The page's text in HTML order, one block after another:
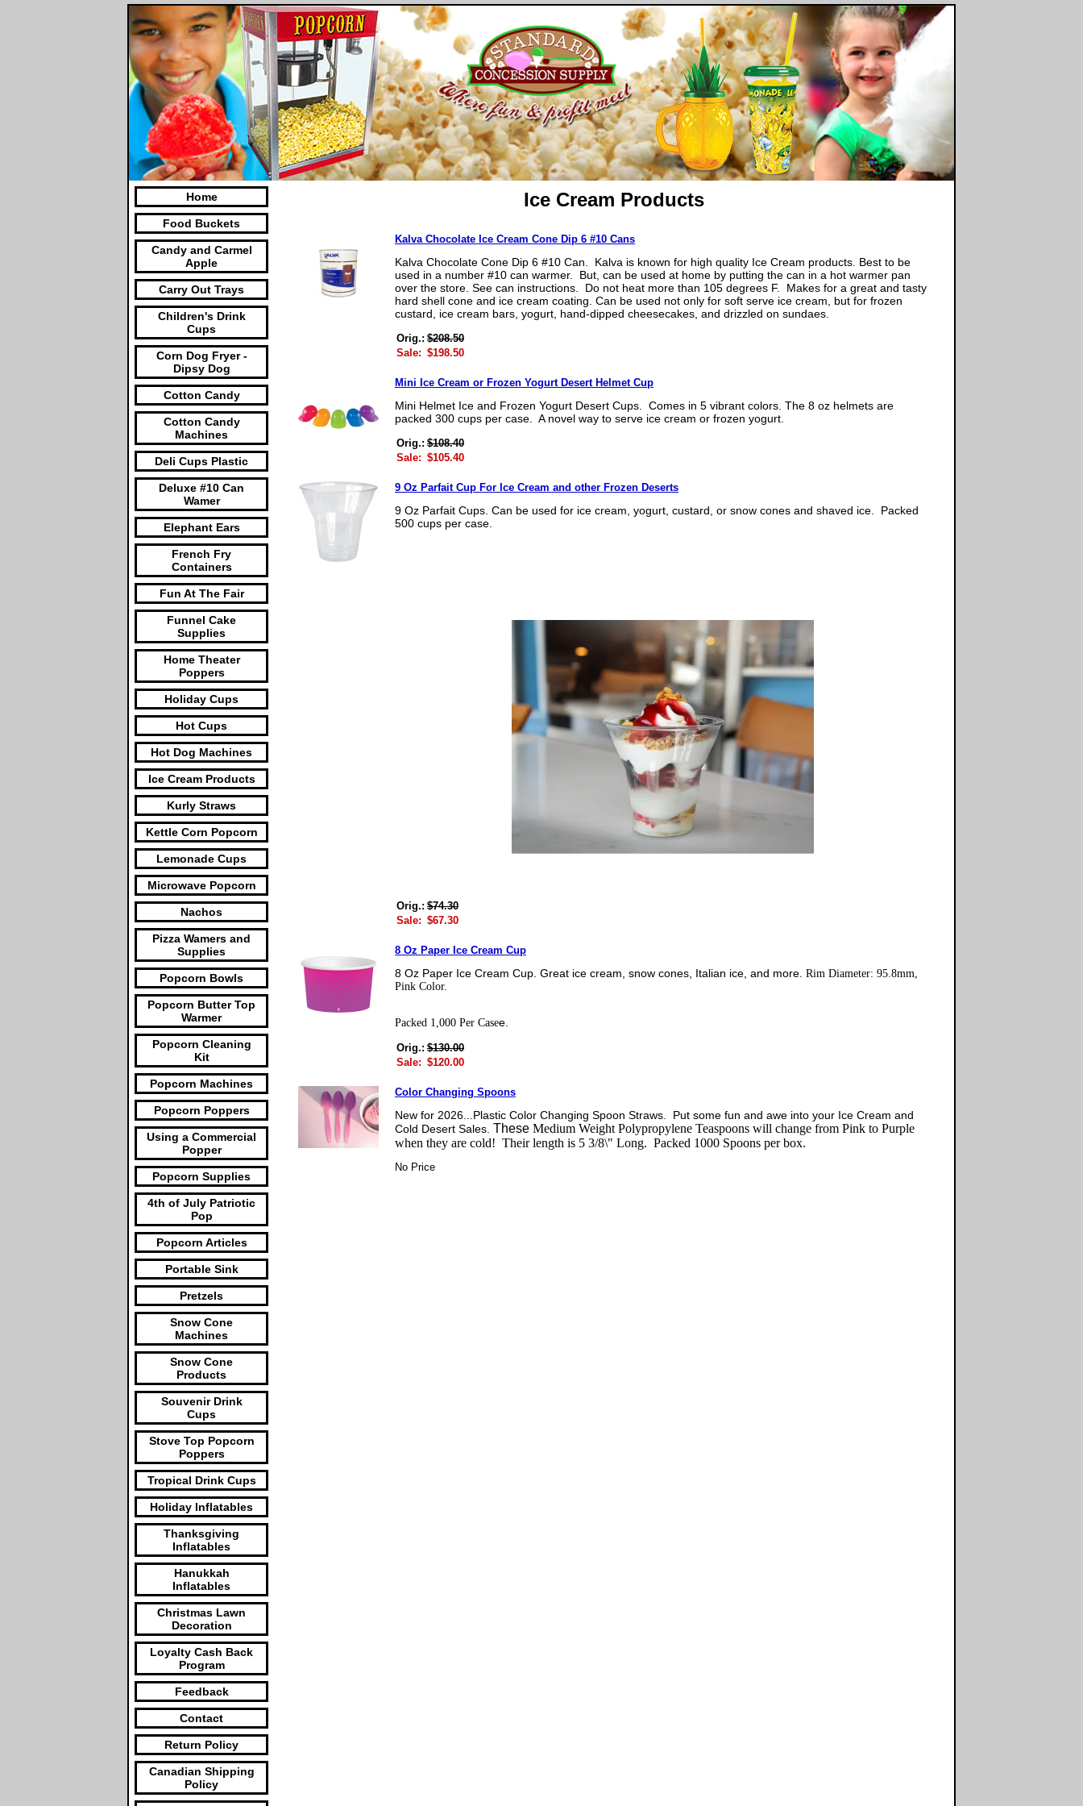
Home
Food Buckets
Candy and Carmel
Apple
Carry Out Trays
Children's Drink
Cups
Corn Dog Fryer -
Dipsy Dog
Cotton Candy
Cotton Candy
Machines
Deli Cups Plastic
Deluxe #10 Can
Wamer
Elephant Ears
French Fry
Containers
Fun At The Fair
Funnel Cake
Supplies
Home Theater
Poppers
Holiday Cups
Hot Cups
Hot Dog Machines
Ice Cream Products
Kurly Straws
Kettle Corn Popcorn
Lemonade Cups
Microwave Popcorn
Nachos
Pizza Wamers and
Supplies
Popcorn Bowls
Popcorn Butter Top
Warmer
Popcorn Cleaning
Kit
Popcorn Machines
Popcorn Poppers
Using a Commercial
Popper
Popcorn Supplies
4th of July Patriotic
Pop
Popcorn Articles
Portable Sink
Pretzels
Snow Cone
Machines
Snow Cone
Products
Souvenir Drink
Cups
Stove Top Popcorn
Poppers
Tropical Drink Cups
Holiday Inflatables
Thanksgiving
Inflatables
Hanukkah
Inflatables
Christmas Lawn
Decoration
Loyalty Cash Back
Program
Feedback
Contact
Return Policy
Canadian Shipping
Policy
Ice Cream Products
Kalva Chocolate Ice Cream Cone Dip 6 #10 Cans
Kalva Chocolate Cone Dip 6 #10 Can. Kalva is known for high quality Ice Cream products. Best to be
used in a number #10 can warmer. But, can be used at home by putting the can in a hot warmer pan
over the store. See can instructions. Do not heat more than 105 degrees F. Makes for a great and tasty
hard shell cone and ice cream coating. Can be used not only for soft serve ice cream, but for frozen
custard, ice cream bars, yogurt, hand-dipped cheesecakes, and drizzled on sundaes.
Orig.: $208.50
Sale: $198.50
Mini Ice Cream or Frozen Yogurt Desert Helmet Cup
Mini Helmet Ice and Frozen Yogurt Desert Cups. Comes in 5 vibrant colors. The 8 oz helmets are
packed 300 cups per case. A novel way to serve ice cream or frozen yogurt.
Orig.: $108.40
Sale: $105.40
9 Oz Parfait Cup For Ice Cream and other Frozen Deserts
9 Oz Parfait Cups. Can be used for ice cream, yogurt, custard, or snow cones and shaved ice. Packed
500 cups per case.
Orig.: $74.30
Sale: $67.30
8 Oz Paper Ice Cream Cup
8 Oz Paper Ice Cream Cup. Great ice cream, snow cones, Italian ice, and more. Rim Diameter: 95.8mm,
Pink Color.
Packed 1,000 Per Casee.
Orig.: $130.00
Sale: $120.00
Color Changing Spoons
New for 2026...Plastic Color Changing Spoon Straws. Put some fun and awe into your Ice Cream and
Cold Desert Sales. These Medium Weight Polypropylene Teaspoons will change from Pink to Purple
when they are cold! Their length is 5 3/8\" Long. Packed 1000 Spoons per box.
No Price